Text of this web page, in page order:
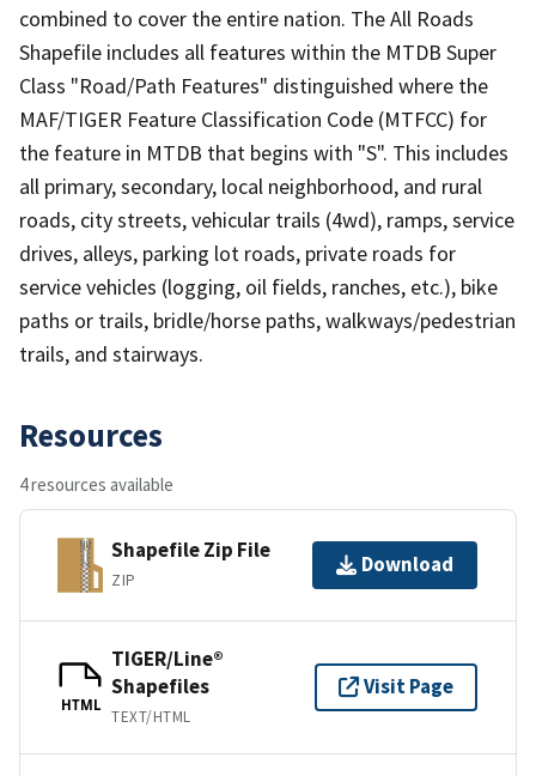
combined to cover the entire nation. The All Roads
Shapefile includes all features within the MTDB Super
Class "Road/Path Features" distinguished where the
MAF/TIGER Feature Classification Code (MTFCC) for
the feature in MTDB that begins with "S". This includes
all primary, secondary, local neighborhood, and rural
roads, city streets, vehicular trails (4wd), ramps, service
drives, alleys, parking lot roads, private roads for
service vehicles (logging, oil fields, ranches, etc.), bike
paths or trails, bridle/horse paths, walkways/pedestrian
trails, and stairways.
Resources
4 resources available
Shapefile Zip File
ZIP
Download
HTML
TIGER/Line®
Shapefiles
TEXT/HTML
Visit Page